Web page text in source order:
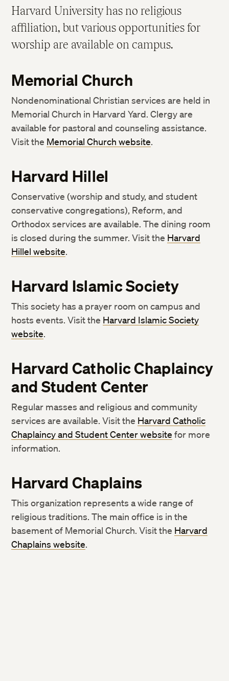
Harvard Libraries and Museums
Accessibility Services
Resources to Support Academic Integrity
Sexual and Gender-Based Harassment Policy and
Resources
Student Responsibilities
Community Life
Academic Policies
Rights and Regulations
Harvard University has no religious
affiliation, but various opportunities for
worship are available on campus.
Memorial Church
Nondenominational Christian services are held in
Memorial Church in Harvard Yard. Clergy are
available for pastoral and counseling assistance.
Visit the Memorial Church website.
Harvard Hillel
Conservative (worship and study, and student
conservative congregations), Reform, and
Orthodox services are available. The dining room
is closed during the summer. Visit the Harvard
Hillel website.
Harvard Islamic Society
This society has a prayer room on campus and
hosts events. Visit the Harvard Islamic Society
website.
Harvard Catholic Chaplaincy
and Student Center
Regular masses and religious and community
services are available. Visit the Harvard Catholic
Chaplaincy and Student Center website for more
information.
Harvard Chaplains
This organization represents a wide range of
religious traditions. The main office is in the
basement of Memorial Church. Visit the Harvard
Chaplains website.